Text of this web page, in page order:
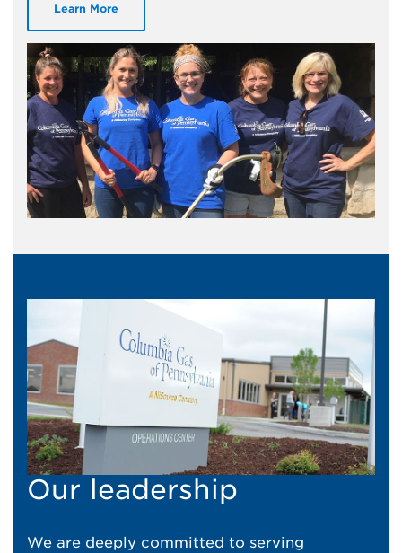
Learn More
Our leadership
We are deeply committed to serving